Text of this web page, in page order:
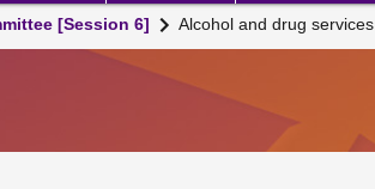
[Session 6] Alcohol and drug services